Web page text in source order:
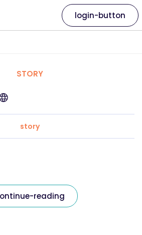
login-button
STORY
story
reading